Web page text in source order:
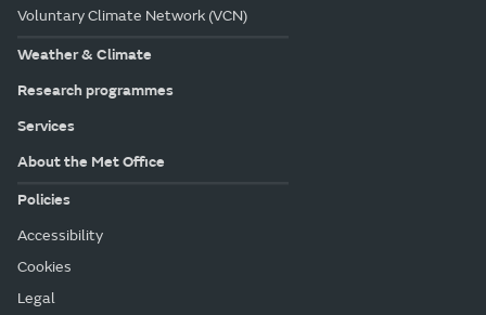
Voluntary Climate Network (VCN)
Weather & Climate
Research programmes
Services
About the Met Office
Policies
Accessibility
Cookies
Legal